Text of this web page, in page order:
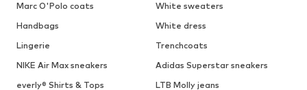
Marc O'Polo coats
White sweaters
Handbags
White dress
Lingerie
Trenchcoats
NIKE Air Max sneakers
Adidas Superstar sneakers
everly® Shirts & Tops
LTB Molly jeans